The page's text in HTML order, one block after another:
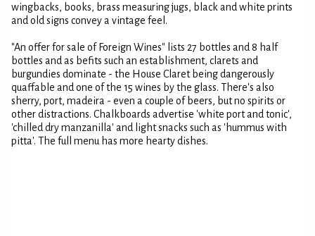
wingbacks, books, brass measuring jugs, black and white prints
and old signs convey a vintage feel.
"An offer for sale of Foreign Wines" lists 27 bottles and 8 half
bottles and as befits such an establishment, clarets and
burgundies dominate - the House Claret being dangerously
quaffable and one of the 15 wines by the glass. There's also
sherry, port, madeira - even a couple of beers, but no spirits or
other distractions. Chalkboards advertise 'white port and tonic',
'chilled dry manzanilla' and light snacks such as 'hummus with
pitta'. The full menu has more hearty dishes.